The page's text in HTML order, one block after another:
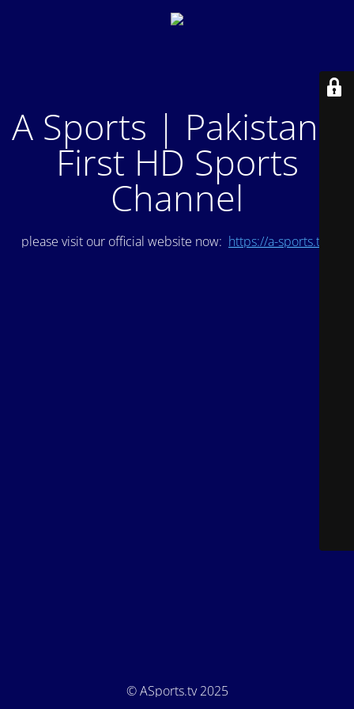
A Sports | Pakistan's
First HD Sports
Channel
please visit our official website now: https://a-sports.tv/
© ASports.tv 2025